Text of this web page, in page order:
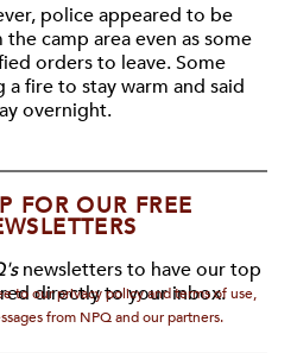
police appeared to be
camp area even as some
orders to leave. Some
fire to stay warm and said
overnight.
FOR OUR FREE
newsletters to have our top
directly to your inbox.
to our privacy policy and terms of use,
from NPQ and our partners.